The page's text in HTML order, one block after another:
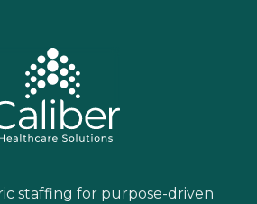
staffing for purpose-driven